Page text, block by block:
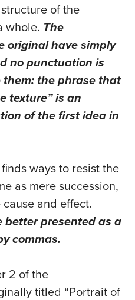
of the
whole. The
original have simply
no punctuation is
them: the phrase that
texture” is an
of the first idea in
ways to resist the
as mere succession,
and effect.
better presented as a
commas.
2 of the
titled “Portrait of